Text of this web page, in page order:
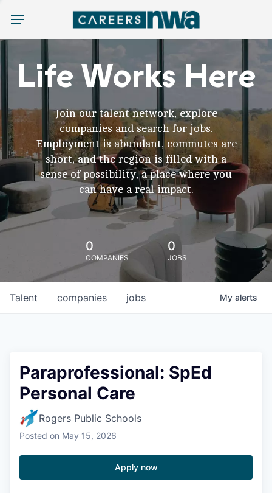
Menu
Life Works Here
Join our talent network, explore
companies and search for jobs.
Employment is abundant, commutes are
short, and the region is filled with a
sense of possibility, a place where you
can have a real impact.
0
COMPANIES
0
JOBS
jobs
companies
Talent My alerts
Paraprofessional: SpEd
Personal Care
Rogers Public Schools
Posted on May 15, 2026
Apply now